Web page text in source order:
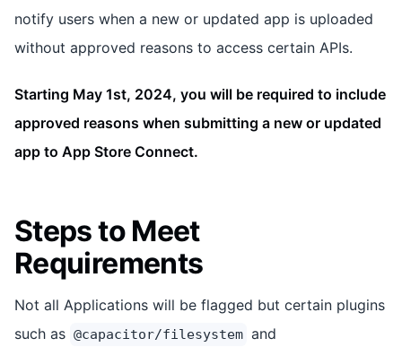
notify users when a new or updated app is uploaded
without approved reasons to access certain APIs.
Starting May 1st, 2024, you will be required to include
approved reasons when submitting a new or updated
app to App Store Connect.
Steps to Meet
Requirements
Not all Applications will be flagged but certain plugins
such as @capacitor/filesystem and